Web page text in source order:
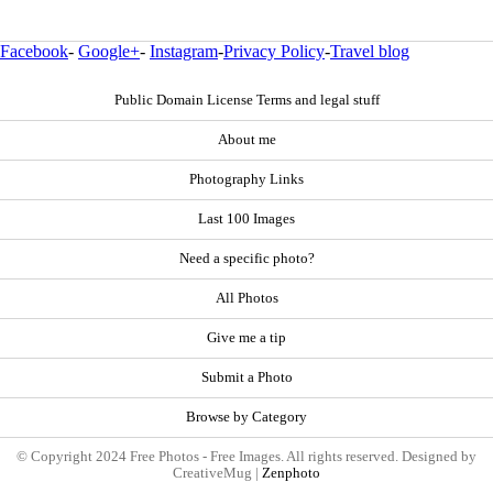
Facebook- Google+- Instagram-Privacy Policy-Travel blog
Public Domain License Terms and legal stuff
About me
Photography Links
Last 100 Images
Need a specific photo?
All Photos
Give me a tip
Submit a Photo
Browse by Category
© Copyright 2024 Free Photos - Free Images. All rights reserved. Designed by
CreativeMug | Zenphoto